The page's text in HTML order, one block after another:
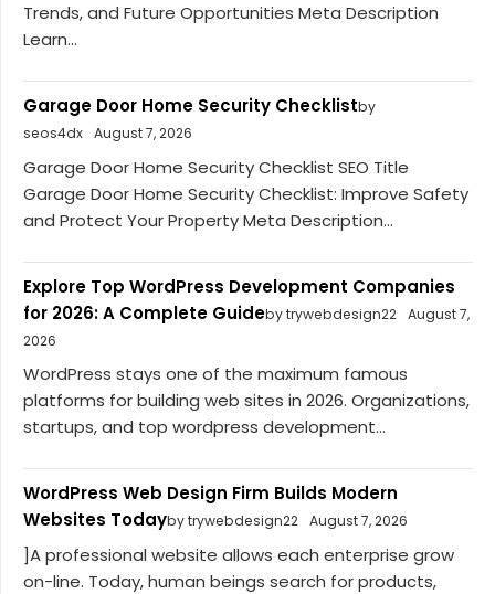
Trends, and Future Opportunities Meta Description
Learn...
Garage Door Home Security Checklistby
seos4dx August 7, 2026
Garage Door Home Security Checklist SEO Title
Garage Door Home Security Checklist: Improve Safety
and Protect Your Property Meta Description...
Explore Top WordPress Development Companies
for 2026: A Complete Guideby trywebdesign22 August 7,
2026
WordPress stays one of the maximum famous
platforms for building web sites in 2026. Organizations,
startups, and top wordpress development...
WordPress Web Design Firm Builds Modern
Websites Todayby trywebdesign22 August 7, 2026
]A professional website allows each enterprise grow
on-line. Today, human beings search for products,